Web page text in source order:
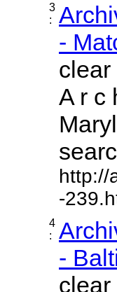
3
:
-
clear
A r c
http://
-
4
:
-
clear